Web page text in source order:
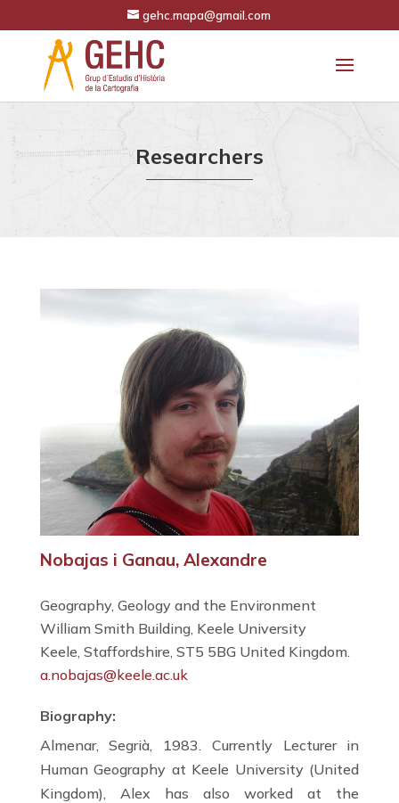
gehc.mapa@gmail.com
Researchers
Nobajas i Ganau, Alexandre
Geography, Geology and the Environment
William Smith Building, Keele University
Keele, Staffordshire, ST5 5BG United Kingdom.
a.nobajas@keele.ac.uk
Biography:
Almenar, Segrià, 1983. Currently Lecturer in
Human Geography at Keele University (United
Kingdom), Alex has also worked at the